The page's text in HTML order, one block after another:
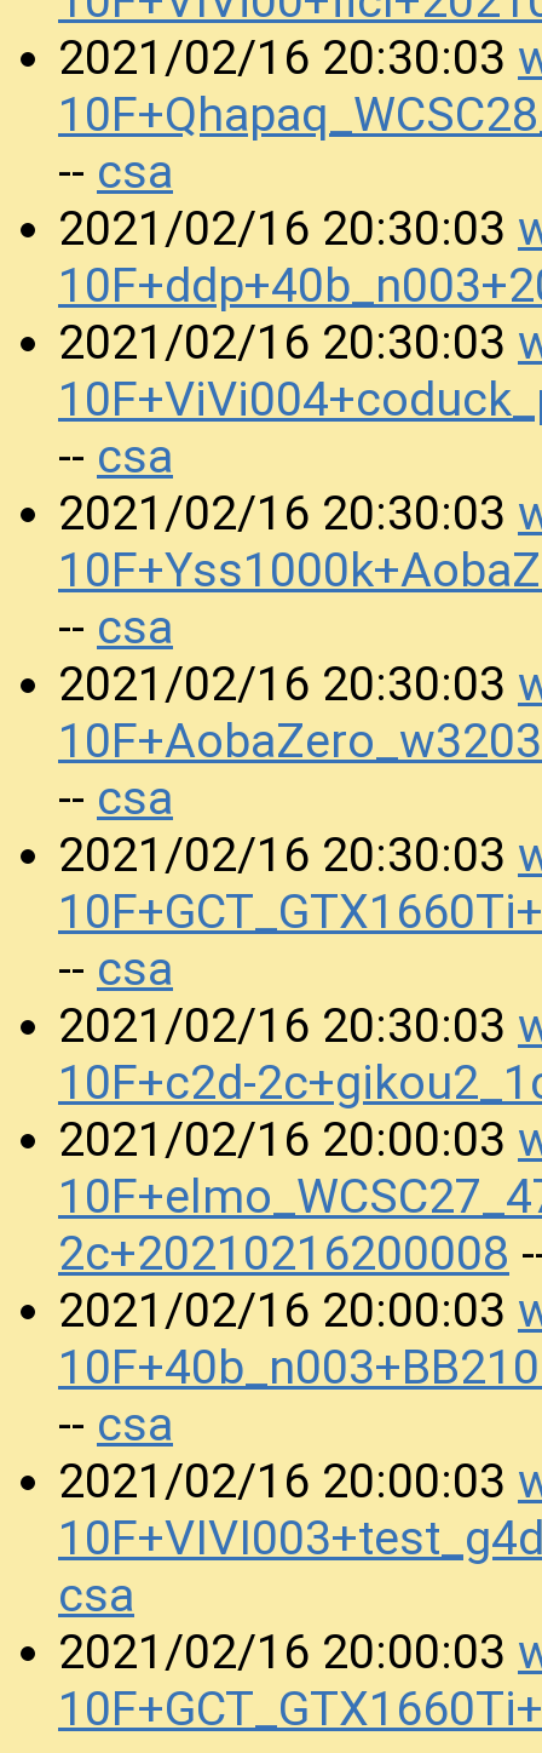
2021/02/16 20:30:03
-- csa
2021/02/16 20:30:03
2021/02/16 20:30:03
-- csa
2021/02/16 20:30:03
-- csa
2021/02/16 20:30:03
-- csa
2021/02/16 20:30:03
-- csa
2021/02/16 20:30:03
10F+c2d-
2021/02/16 20:00:03
2c+20210216200008
2021/02/16 20:00:03
-- csa
2021/02/16 20:00:03
csa
2021/02/16 20:00:03